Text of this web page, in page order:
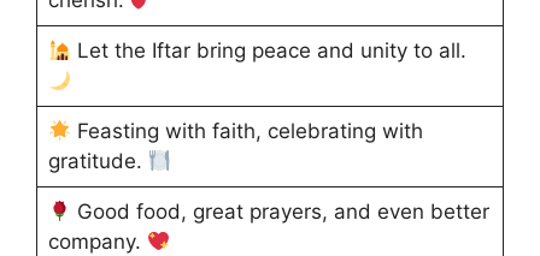
Let the Iftar bring peace and unity to all.
Feasting with faith, celebrating with
gratitude.
Good food, great prayers, and even better
company.